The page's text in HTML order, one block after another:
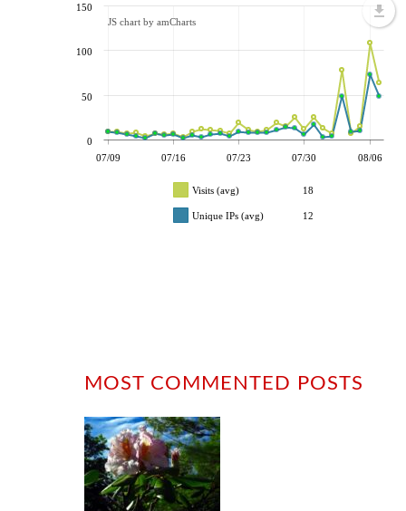
07/09 07/16 07/23 07/30 08/06
0
50
100
150
JS chart by amCharts
Visits (avg) 18
Unique IPs (avg) 12
MOST COMMENTED POSTS